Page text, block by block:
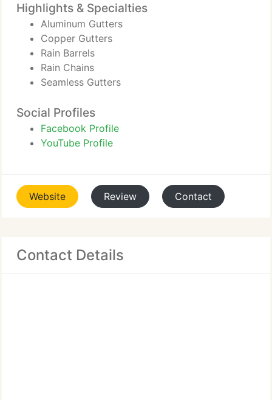
Highlights & Specialties
Aluminum Gutters
Copper Gutters
Rain Barrels
Rain Chains
Seamless Gutters
Social Profiles
Facebook Profile
YouTube Profile
Website Review Contact
Contact Details